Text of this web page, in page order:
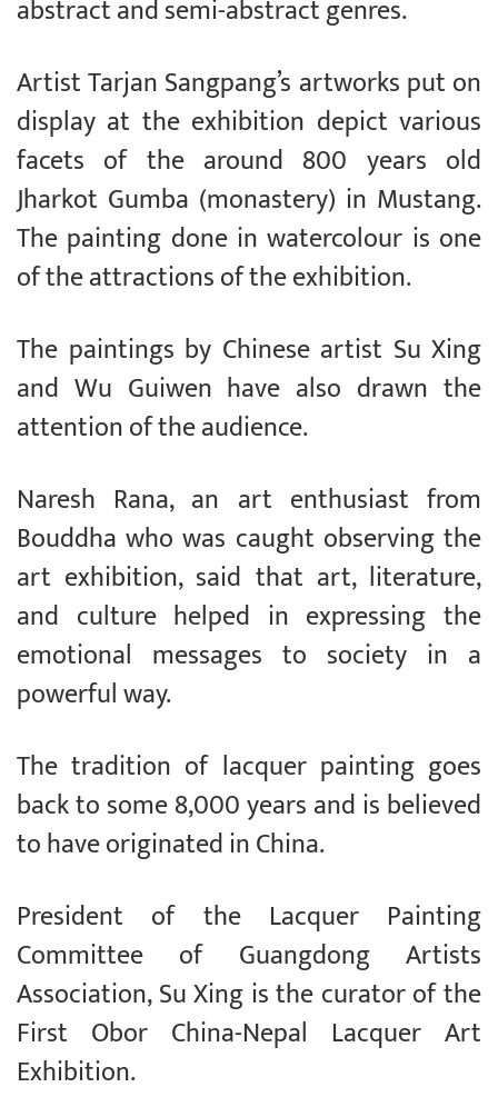
abstract and semi-abstract genres.
Artist Tarjan Sangpang’s artworks put on
display at the exhibition depict various
facets of the around 800 years old
Jharkot Gumba (monastery) in Mustang.
The painting done in watercolour is one
of the attractions of the exhibition.
The paintings by Chinese artist Su Xing
and Wu Guiwen have also drawn the
attention of the audience.
Naresh Rana, an art enthusiast from
Bouddha who was caught observing the
art exhibition, said that art, literature,
and culture helped in expressing the
emotional messages to society in a
powerful way.
The tradition of lacquer painting goes
back to some 8,000 years and is believed
to have originated in China.
President of the Lacquer Painting
Committee of Guangdong Artists
Association, Su Xing is the curator of the
First Obor China-Nepal Lacquer Art
Exhibition.